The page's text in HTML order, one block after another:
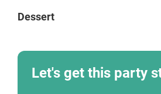
Dessert
Let's get this party